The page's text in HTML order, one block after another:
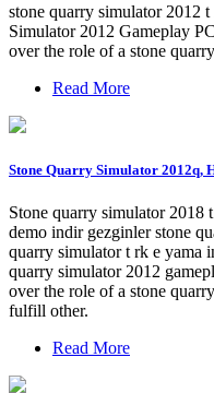
stone quarry simulator 2012
Simulator 2012 Gameplay
over the role of a stone
Read More
Stone Quarry Simulator 2012q,
Stone quarry simulator 2018
demo indir gezginler stone
quarry simulator t rk e yama
quarry simulator 2012
over the role of a stone
fulfill other.
Read More